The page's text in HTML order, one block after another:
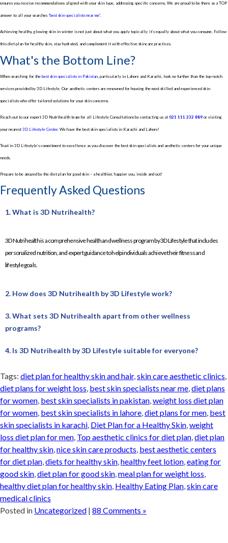
ensures you receive recommendations aligned with your skin type, addressing specific concerns. We are proud to be there as a TOP
answer to all your searches “best skin specialists near me”.
Achieving healthy, glowing skin in winter is not just about what you apply topically; it’s equally about what you consume. Follow
this diet plan for healthy skin, stay hydrated, and complement it with effective skincare practices.
What's the Bottom Line?
When searching for the best skin specialists in Pakistan, particularly in Lahore and Karachi, look no further than the top-notch
services provided by 3D Lifestyle. Our aesthetic centers are renowned for housing the most skilled and experienced skin
specialists who offer tailored solutions for your skin concerns.
Reach out to our expert 3D Nutrihealth team for all Lifestyle Consultations by contacting us at 021 111 232 889 or visiting
your nearest 3D Lifestyle Center. We have the best skin specialists in Karachi and Lahore!
Trust in 3D Lifestyle’s commitment to excellence as you discover the best skin specialists and aesthetic centers for your unique
needs.
Prepare to be amazed by the diet plan for good skin – a healthier, happier you, inside and out!
Frequently Asked Questions
1. What is 3D Nutrihealth?
3D Nutrihealth is a comprehensive health and wellness program by 3D Lifestyle that includes
personalized nutrition, and expert guidance to help individuals achieve their fitness and
lifestyle goals.
2. How does 3D Nutrihealth by 3D Lifestyle work?
3. What sets 3D Nutrihealth apart from other wellness
programs?
4. Is 3D Nutrihealth by 3D Lifestyle suitable for everyone?
Tags: diet plan for healthy skin and hair,skin care aesthetic clinics,
diet plans for weight loss, best skin specialists near me,diet plans
for women, best skin specialists in pakistan,weight loss diet plan
for women, best skin specialists in lahore,diet plans for men, best
skin specialists in karachi, Diet Plan for a Healthy Skin,weight
loss diet plan for men, Top aesthetic clinics for diet plan,diet plan
for healthy skin,nice skin care products, best aesthetic centers
for diet plan,diets for healthy skin,healthy feet lotion,eating for
good skin,diet plan for good skin,meal plan for weight loss,
healthy diet plan for healthy skin, Healthy Eating Plan,skin care
medical clinics
Posted in Uncategorized | 88 Comments »